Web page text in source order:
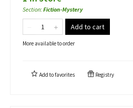
Section:Fiction-Mystery
Add to cart
More available to order
Add tofavorites Registry